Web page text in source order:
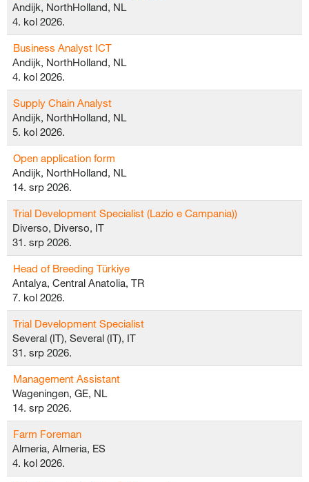
Andijk, NorthHolland, NL
4. kol 2026.
Business Analyst ICT
Andijk, NorthHolland, NL
4. kol 2026.
Supply Chain Analyst
Andijk, NorthHolland, NL
5. kol 2026.
Open application form
Andijk, NorthHolland, NL
14. srp 2026.
Trial Development Specialist (Lazio e Campania))
Diverso, Diverso, IT
31. srp 2026.
Head of Breeding Türkiye
Antalya, Central Anatolia, TR
7. kol 2026.
Trial Development Specialist
Several (IT), Several (IT), IT
31. srp 2026.
Management Assistant
Wageningen, GE, NL
14. srp 2026.
Farm Foreman
Almeria, Almeria, ES
4. kol 2026.